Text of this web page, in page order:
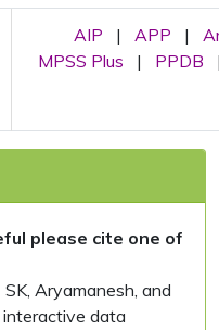
AIP | APP |
MPSS Plus
| PPDB
please cite one of
Aryamanesh, and
data